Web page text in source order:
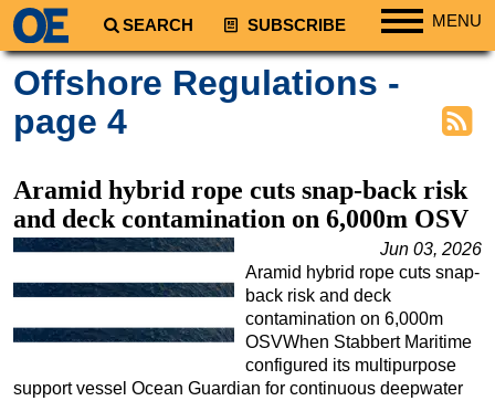
SEARCH SUBSCRIBE MENU
Regions
South America
Africa
Middle East
Asia
Natural Gas
Offshore Regulations -
page 4
Aramid hybrid rope cuts snap-back risk
and deck contamination on 6,000m OSV
Jun 03, 2026
Aramid hybrid rope cuts snap-
back risk and deck
contamination on 6,000m
OSVWhen Stabbert Maritime
configured its multipurpose
support vessel Ocean Guardian for continuous deepwater